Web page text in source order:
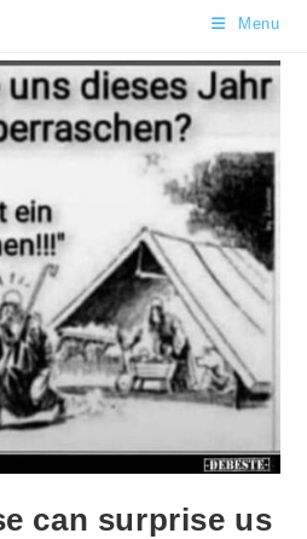
Menu
can surprise us